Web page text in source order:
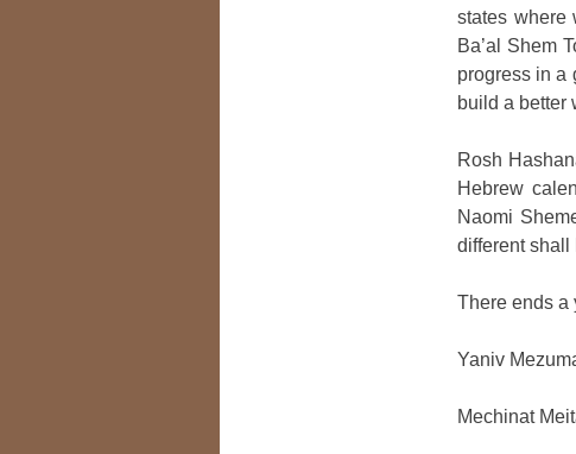
states where
Ba’al Shem
progress in a
build a better
Rosh
Hebrew
Naomi
different shall
There ends a
Yaniv
Mechinat